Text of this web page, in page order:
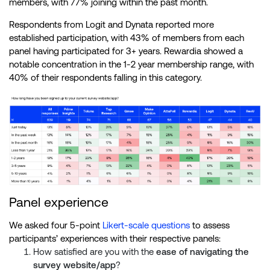
Respondents from Logit and Dynata reported more
established participation, with 43% of members from each
panel having participated for 3+ years. Rewardia showed a
notable concentration in the 1-2 year membership range, with
40% of their respondents falling in this category.
Panel experience
We asked four 5-point Likert-scale questions to assess
participants’ experiences with their respective panels:
How satisfied are you with the ease of navigating the
survey website/app?